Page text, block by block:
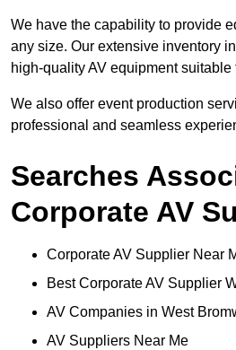
We have the capability to provide
any size. Our extensive inventory
high-quality AV equipment
We also offer event production
professional and seamless
Searches
Corporate AV
Corporate AV Supplier Near
Best Corporate AV Supplier
AV Companies in West
AV Suppliers Near Me